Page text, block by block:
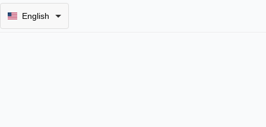
English